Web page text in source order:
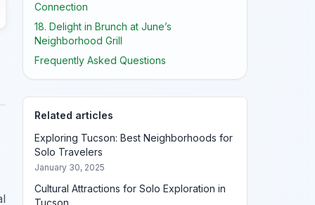
Connection
18. Delight in Brunch at June’s
Neighborhood Grill
Frequently Asked Questions
Related articles
Exploring Tucson: Best Neighborhoods for
Solo Travelers
January 30, 2025
Cultural Attractions for Solo Exploration in
Tucson